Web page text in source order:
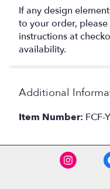
If any design
to your order,
instructions at
availability.
Additional
Item Number: FCF-